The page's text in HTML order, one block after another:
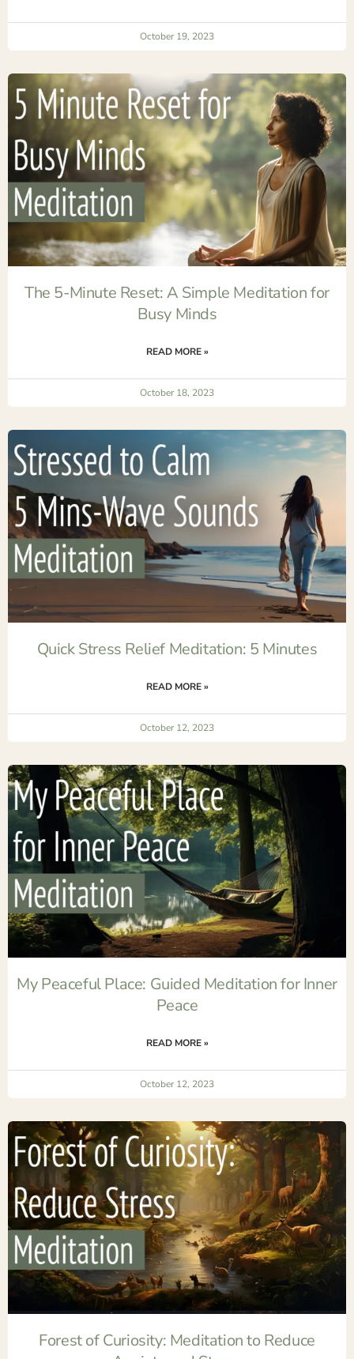
October 19, 2023
The 5-Minute Reset: A Simple Meditation for
Busy Minds
READ MORE »
October 18, 2023
Quick Stress Relief Meditation: 5 Minutes
READ MORE »
October 12, 2023
My Peaceful Place: Guided Meditation for Inner
Peace
READ MORE »
October 12, 2023
Forest of Curiosity: Meditation to Reduce